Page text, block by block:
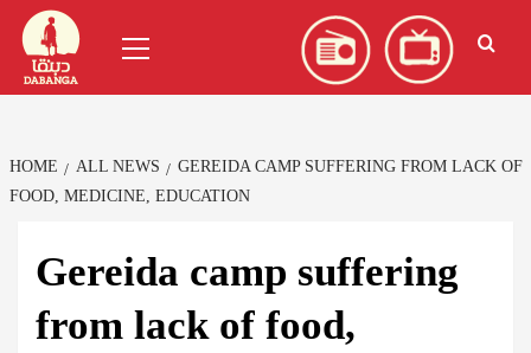
Skip
content
Menu
HOME ALL NEWS
GEREIDA CAMP SUFFERING FROM LACK OF
FOOD, MEDICINE, EDUCATION
Gereida camp suffering
from lack of food,